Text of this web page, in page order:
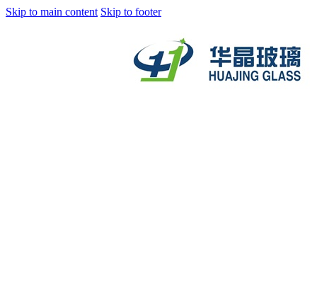
Skip to main content Skip to footer